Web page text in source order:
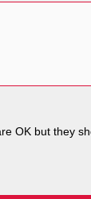
OK but they